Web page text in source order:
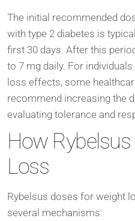
The initial recommended
with type 2 diabetes is
first 30 days. After this
to 7 mg daily. For
loss effects, some
recommend increasing the
evaluating tolerance and
How
Loss
Rybelsus doses for weight
several mechanisms: